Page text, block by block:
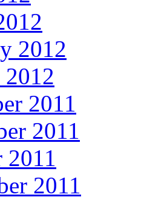
2012
2012
2011
2011
2011
2011